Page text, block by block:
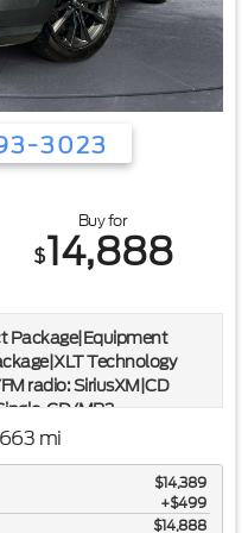
3023
Buy for
$14,888
Package|Equipment
Technology
radio: SiriusXM|CD
CD/MP3
Entertainment
window
driver seat|Power
mi
$14,389
$499
$14,888